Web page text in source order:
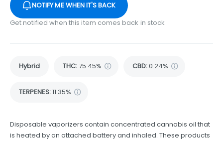
NOTIFY ME WHEN IT'S BACK
Get notified when this item comes back in stock
Hybrid THC:75.45% CBD:0.24%
TERPENES:11.35%
Disposable vaporizers contain concentrated cannabis oil that
is heated by an attached battery and inhaled. These products